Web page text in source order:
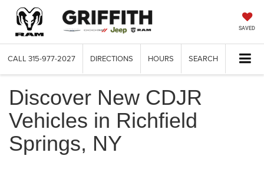
SAVED
CALL 315-977-2027 DIRECTIONS HOURS SEARCH
Discover New CDJR
Vehicles in Richfield
Springs, NY